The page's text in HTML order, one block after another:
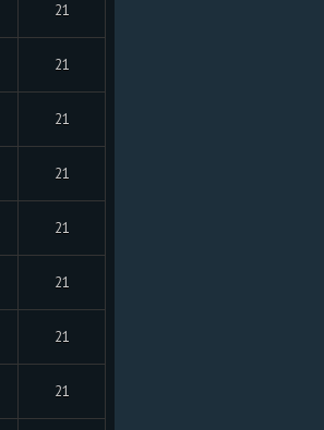
21
21
21
21
21
21
21
21